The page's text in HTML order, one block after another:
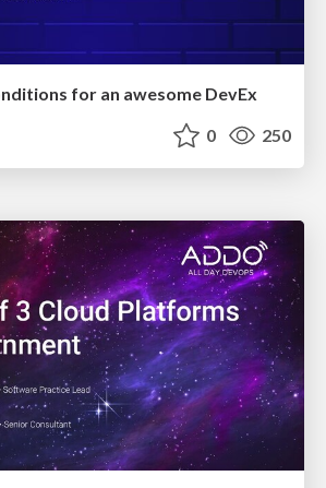
for an awesome DevEx
0 250